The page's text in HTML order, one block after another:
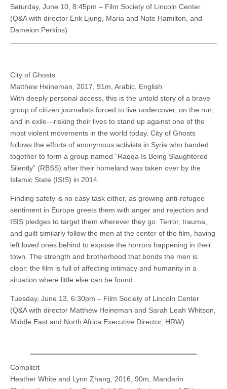
Saturday, June 10, 8:45pm – Film Society of Lincoln Center
(Q&A with director Erik Ljung, Maria and Nate Hamilton, and
Dameion Perkins)
City of Ghosts
Matthew Heineman, 2017, 91m, Arabic, English
With deeply personal access, this is the untold story of a brave
group of citizen journalists forced to live undercover, on the run,
and in exile—risking their lives to stand up against one of the
most violent movements in the world today. City of Ghosts
follows the efforts of anonymous activists in Syria who banded
together to form a group named “Raqqa Is Being Slaughtered
Silently” (RBSS) after their homeland was taken over by the
Islamic State (ISIS) in 2014.
Finding safety is no easy task either, as growing anti-refugee
sentiment in Europe greets them with anger and rejection and
ISIS pledges to target them wherever they go. Terror, trauma,
and guilt similarly follow the men at the center of the film, having
left loved ones behind to expose the horrors happening in their
town. The strength and brotherhood that bonds the men is
clear: the film is full of affecting intimacy and humanity in a
situation where little else can be found.
Tuesday, June 13, 6:30pm – Film Society of Lincoln Center
(Q&A with director Matthew Heineman and Sarah Leah Whitson,
Middle East and North Africa Executive Director, HRW)
Complicit
Heather White and Lynn Zhang, 2016, 90m, Mandarin